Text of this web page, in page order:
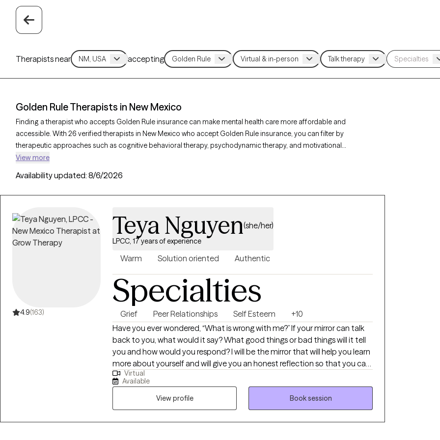
Therapists near accepting
Golden Rule Therapists in New Mexico
Finding a therapist who accepts Golden Rule insurance can make mental health care more affordable and
accessible. With 26 verified therapists in New Mexico who accept Golden Rule insurance, you can filter by
therapeutic approaches such as cognitive behavioral therapy, psychodynamic therapy, and motivational
interviewing to address concerns like anxiety, mood disorders, or personal growth. Each Grow Therapy-verified
quality support that aligns with your Golden Rule insurance coverage.
View more
Availability updated: 8/6/2026
4.9(163)
Teya Nguyen(she/her)
LPCC, 17 years of experience
Warm Solution oriented Authentic
Specialties
Grief Peer Relationships Self Esteem
+10
Have you ever wondered, “What is wrong with me?” If your mirror can talk
back to you, what would it say? What good things or bad things will it tell
you and how would you respond? I will be the mirror that will help you learn
more about yourself and will give you an honest reflection so that you can
make the best decisions for yourself. I tailor my counseling approach
based on your specific needs and goals. I combine a person-centered
counseling approach with brief solution-focused therapy to give you the
best outcome. I have a master’s in counseling with a dual emphasis on
both School Counseling and Agency Counseling. I have over 17 years of
Virtual
Available
View profile
Book session